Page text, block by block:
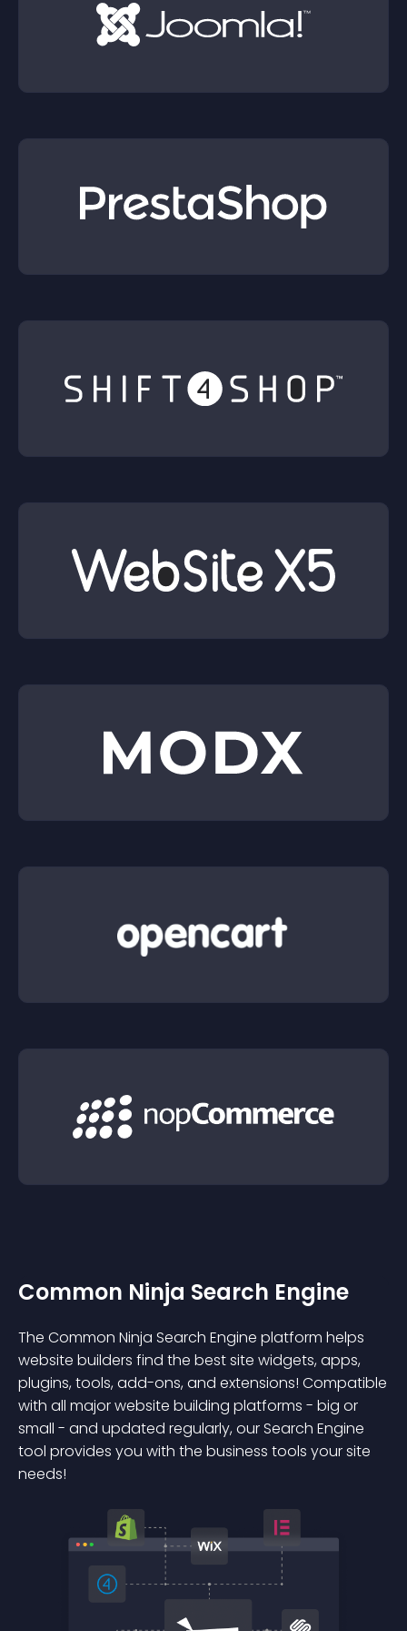
Common Ninja Search Engine
The Common Ninja Search Engine platform helps
website builders find the best site widgets, apps,
plugins, tools, add-ons, and extensions! Compatible
with all major website building platforms - big or
small - and updated regularly, our Search Engine
tool provides you with the business tools your site
needs!